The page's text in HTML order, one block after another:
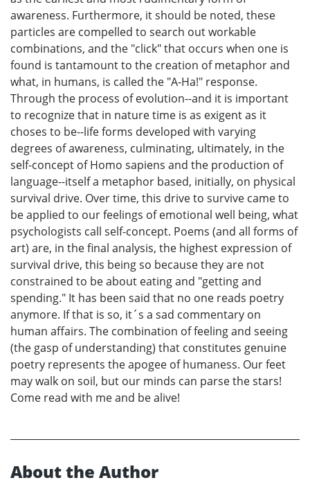
awareness. Furthermore, it should be noted, these
particles are compelled to search out workable
combinations, and the "click" that occurs when one is
found is tantamount to the creation of metaphor and
what, in humans, is called the "A-Ha!" response.
Through the process of evolution--and it is important
to recognize that in nature time is as exigent as it
choses to be--life forms developed with varying
degrees of awareness, culminating, ultimately, in the
self-concept of Homo sapiens and the production of
language--itself a metaphor based, initially, on physical
survival drive. Over time, this drive to survive came to
be applied to our feelings of emotional well being, what
psychologists call self-concept. Poems (and all forms of
art) are, in the final analysis, the highest expression of
survival drive, this being so because they are not
constrained to be about eating and "getting and
spending." It has been said that no one reads poetry
anymore. If that is so, it´s a sad commentary on
human affairs. The combination of feeling and seeing
(the gasp of understanding) that constitutes genuine
poetry represents the apogee of humaness. Our feet
may walk on soil, but our minds can parse the stars!
Come read with me and be alive!
About the Author